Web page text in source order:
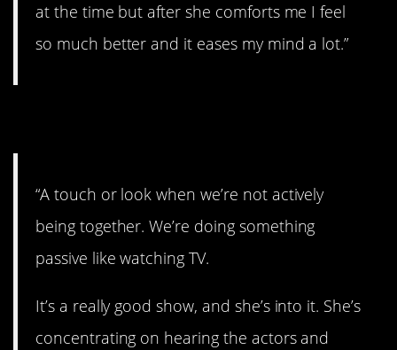
at the time but after she comforts me I feel
so much better and it eases my mind a lot.”
“A touch or look when we’re not actively
being together. We’re doing something
passive like watching TV.
It’s a really good show, and she’s into it. She’s
concentrating on hearing the actors and